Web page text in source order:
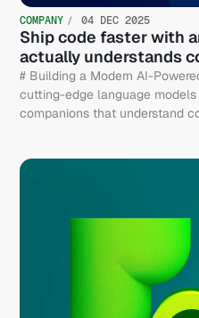
COMPANY 04 DEC 2025
Ship code faster with
actually understands
# Building a Modern AI-
cutting-edge language
companions that understand